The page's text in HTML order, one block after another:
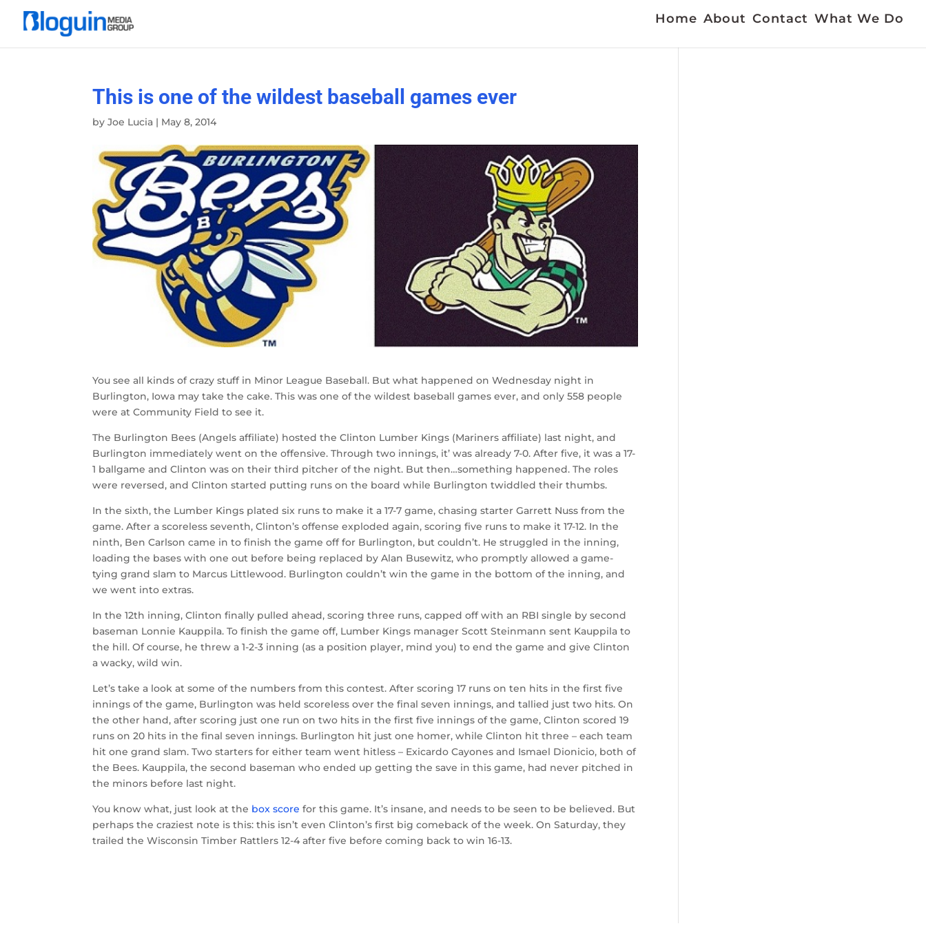
Home About Contact What We Do
This is one of the wildest baseball games ever
byJoe Lucia | May 8, 2014
You see all kinds of crazy stuff in Minor League Baseball. But what happened on Wednesday night in
Burlington, Iowa may take the cake. This was one of the wildest baseball games ever, and only 558 people
were at Community Field to see it.
The Burlington Bees (Angels affiliate) hosted the Clinton Lumber Kings (Mariners affiliate) last night, and
Burlington immediately went on the offensive. Through two innings, it’ was already 7-0. After five, it was a 17-
1 ballgame and Clinton was on their third pitcher of the night. But then…something happened. The roles
were reversed, and Clinton started putting runs on the board while Burlington twiddled their thumbs.
In the sixth, the Lumber Kings plated six runs to make it a 17-7 game, chasing starter Garrett Nuss from the
game. After a scoreless seventh, Clinton’s offense exploded again, scoring five runs to make it 17-12. In the
ninth, Ben Carlson came in to finish the game off for Burlington, but couldn’t. He struggled in the inning,
loading the bases with one out before being replaced by Alan Busewitz, who promptly allowed a game-
tying grand slam to Marcus Littlewood. Burlington couldn’t win the game in the bottom of the inning, and
we went into extras.
In the 12th inning, Clinton finally pulled ahead, scoring three runs, capped off with an RBI single by second
baseman Lonnie Kauppila. To finish the game off, Lumber Kings manager Scott Steinmann sent Kauppila to
the hill. Of course, he threw a 1-2-3 inning (as a position player, mind you) to end the game and give Clinton
a wacky, wild win.
Let’s take a look at some of the numbers from this contest. After scoring 17 runs on ten hits in the first five
innings of the game, Burlington was held scoreless over the final seven innings, and tallied just two hits. On
the other hand, after scoring just one run on two hits in the first five innings of the game, Clinton scored 19
runs on 20 hits in the final seven innings. Burlington hit just one homer, while Clinton hit three – each team
hit one grand slam. Two starters for either team went hitless – Exicardo Cayones and Ismael Dionicio, both of
the Bees. Kauppila, the second baseman who ended up getting the save in this game, had never pitched in
the minors before last night.
You know what, just look at the box score for this game. It’s insane, and needs to be seen to be believed. But
perhaps the craziest note is this: this isn’t even Clinton’s first big comeback of the week. On Saturday, they
trailed the Wisconsin Timber Rattlers 12-4 after five before coming back to win 16-13.